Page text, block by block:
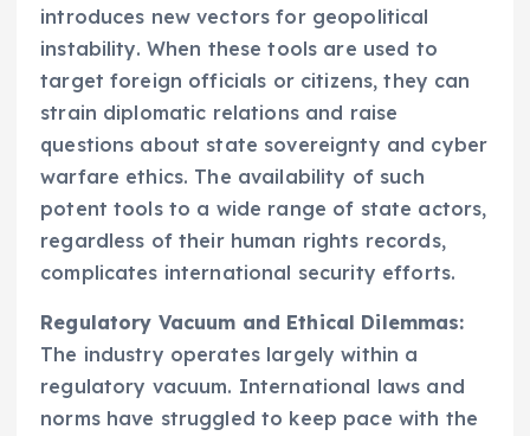
introduces new vectors for geopolitical
instability. When these tools are used to
target foreign officials or citizens, they can
strain diplomatic relations and raise
questions about state sovereignty and cyber
warfare ethics. The availability of such
potent tools to a wide range of state actors,
regardless of their human rights records,
complicates international security efforts.
Regulatory Vacuum and Ethical Dilemmas:
The industry operates largely within a
regulatory vacuum. International laws and
norms have struggled to keep pace with the